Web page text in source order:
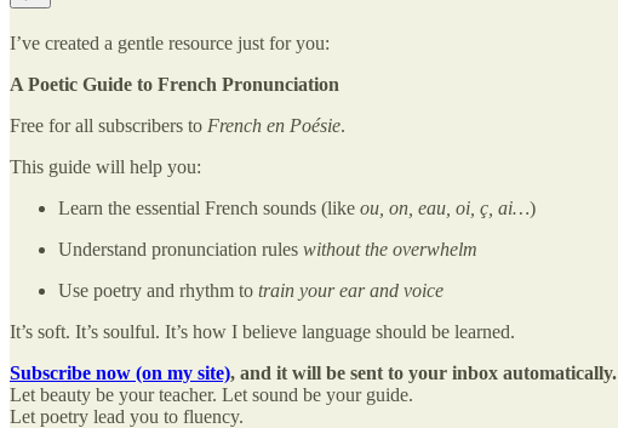
I’ve created a gentle resource just for you:
A Poetic Guide to French Pronunciation
Free for all subscribers to French en Poésie.
This guide will help you:
Learn the essential French sounds (like ou, on, eau, oi, ç, ai…)
Understand pronunciation rules without the overwhelm
Use poetry and rhythm to train your ear and voice
It’s soft. It’s soulful. It’s how I believe language should be learned.
Subscribe now (on my site), and it will be sent to your inbox automatically.
Let beauty be your teacher. Let sound be your guide.
Let poetry lead you to fluency.